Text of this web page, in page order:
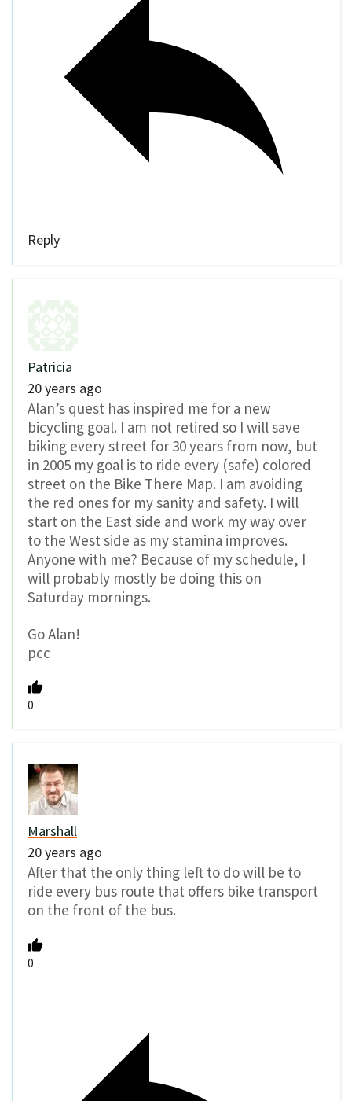
Reply
Patricia
20 years ago
Alan’s quest has inspired me for a new
bicycling goal. I am not retired so I will save
biking every street for 30 years from now, but
in 2005 my goal is to ride every (safe) colored
street on the Bike There Map. I am avoiding
the red ones for my sanity and safety. I will
start on the East side and work my way over
to the West side as my stamina improves.
Anyone with me? Because of my schedule, I
will probably mostly be doing this on
Saturday mornings.
Go Alan!
pcc
0
Marshall
20 years ago
After that the only thing left to do will be to
ride every bus route that offers bike transport
on the front of the bus.
0